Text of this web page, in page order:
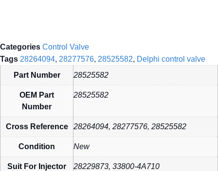
Categories Control Valve
Tags 28264094, 28277576, 28525582, Delphi control valve
Part Number
28525582
OEM Part
Number
28525582
Cross Reference 28264094, 28277576, 28525582
Condition New
Suit For Injector 28229873, 33800-4A710